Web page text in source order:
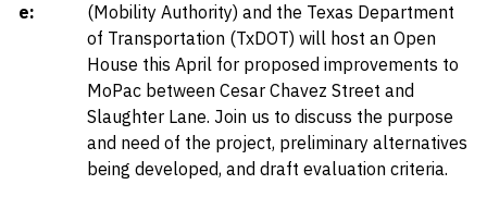
e:
(Mobility Authority) and the Texas Department
of Transportation (TxDOT) will host an Open
House this April for proposed improvements to
MoPac between Cesar Chavez Street and
Slaughter Lane. Join us to discuss the purpose
and need of the project, preliminary alternatives
being developed, and draft evaluation criteria.